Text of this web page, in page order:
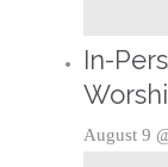
In-
August 9